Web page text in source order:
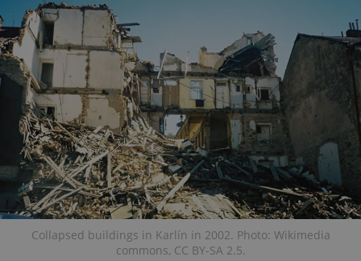
Collapsed buildings in Karlín in 2002. Photo: Wikimedia
commons, CC BY-SA 2.5.
Name
missing_agency_profile_modal_displayed .expats.cz 1
Google
Privacy Policy